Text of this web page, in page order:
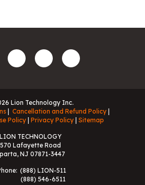
Lion Technology Inc.
Cancellation and Refund Policy
Policy
Privacy Policy Sitemap
LION TECHNOLOGY
570 Lafayette Road
NJ 07871-3447
(888) LION-511
(888) 546-6511